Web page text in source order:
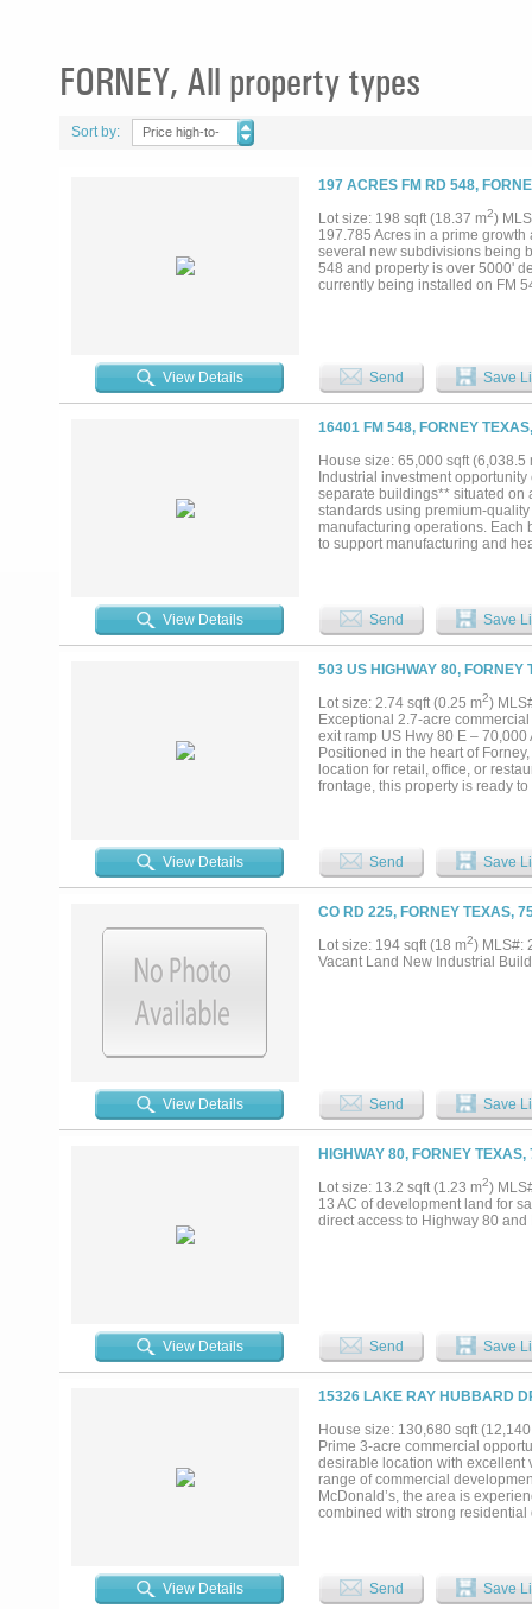
FORNEY, All property types
Sort by:
Price high-to-
197 ACRES FM RD 548,
Lot size: 198 sqft (18.37 m2)
197.785 Acres in a prime
several new subdivisions being
548 and property is over 5000'
currently being installed on FM
View Details Send Save
16401 FM 548, FORNEY
House size: 65,000 sqft (6,038.5
Industrial investment
separate buildings** situated on
standards using premium-
manufacturing operations.
to support manufacturing and
offers multiple exit
properties** for separate
Approximately 65,000 SF on 6
standards * Premium-quality
service throughout * Heavy-duty
Outside city limits * Flexible
View Details Send Save
503 US HIGHWAY 80, FORNEY
Lot size: 2.74 sqft (0.25 m2)
Exceptional 2.7-acre
exit ramp US Hwy 80 E –
Positioned in the heart of
location for retail, office, or
frontage, this property is ready
derives much of its business
View Details Send Save
CO RD 225, FORNEY TEXAS,
Lot size: 194 sqft (18 m2) MLS#:
Vacant Land New Industrial
View Details Send Save
HIGHWAY 80, FORNEY
Lot size: 13.2 sqft (1.23 m2)
13 AC of development land for
direct access to Highway 80
View Details Send Save
15326 LAKE RAY HUBBARD
House size: 130,680 sqft
Prime 3-acre commercial
desirable location with excellent
range of commercial
McDonald’s, the area is
combined with strong
View Details
Send Save